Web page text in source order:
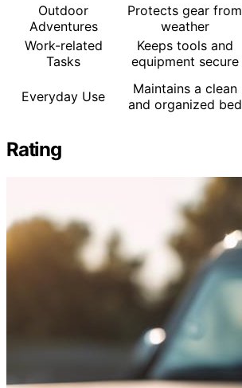
Outdoor
Adventures
Protects gear from
weather
Work-related
Tasks
Keeps tools and
equipment secure
Everyday Use
Maintains a clean
and organized bed
Rating